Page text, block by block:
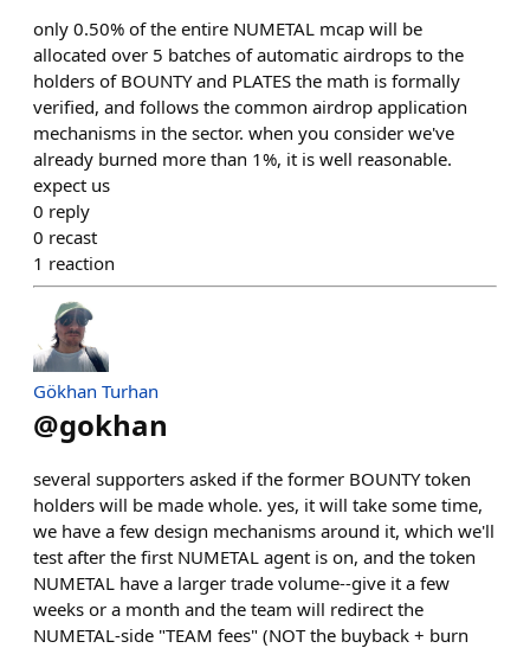
only 0.50% of the entire NUMETAL mcap will be
allocated over 5 batches of automatic airdrops to the
holders of BOUNTY and PLATES the math is formally
verified, and follows the common airdrop application
mechanisms in the sector. when you consider we've
already burned more than 1%, it is well reasonable.
expect us
0 reply
0 recast
1 reaction
Gökhan Turhan
@gokhan
several supporters asked if the former BOUNTY token
holders will be made whole. yes, it will take some time,
we have a few design mechanisms around it, which we'll
test after the first NUMETAL agent is on, and the token
NUMETAL have a larger trade volume--give it a few
weeks or a month and the team will redirect the
NUMETAL-side "TEAM fees" (NOT the buyback + burn